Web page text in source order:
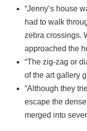
“Jenny’s house
had to walk
zebra crossings.
approached the
“The zig‑zag or
of the art gallery
“Although they
escape the
merged into